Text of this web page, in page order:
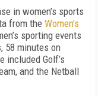
in women’s sports
from the Women’s
sporting events
58 minutes on
included Golf’s
and the Netball